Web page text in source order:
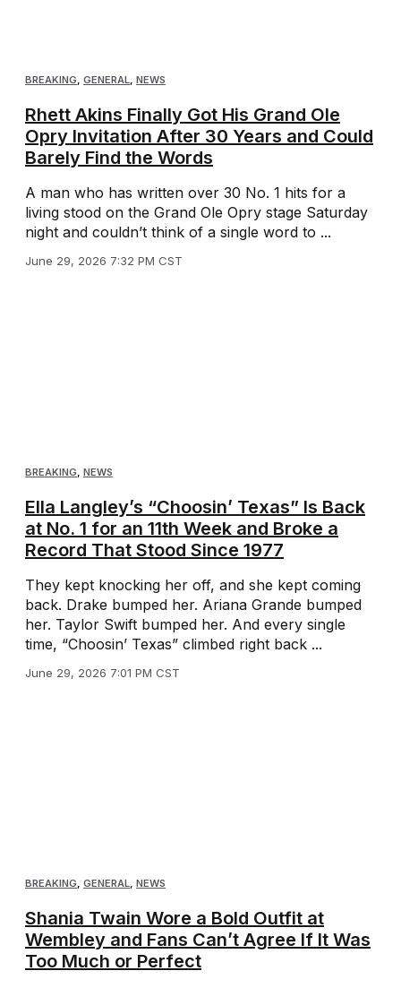
BREAKING, GENERAL, NEWS
Rhett Akins Finally Got His Grand Ole
Opry Invitation After 30 Years and Could
Barely Find the Words
A man who has written over 30 No. 1 hits for a
living stood on the Grand Ole Opry stage Saturday
night and couldn’t think of a single word to ...
June 29, 2026 7:32 PM CST
BREAKING NEWS
Ella Langley’s “Choosin’ Texas” Is Back
at No. 1 for an 11th Week and Broke a
Record That Stood Since 1977
They kept knocking her off, and she kept coming
back. Drake bumped her. Ariana Grande bumped
her. Taylor Swift bumped her. And every single
time, “Choosin’ Texas” climbed right back ...
June 29, 2026 7:01 PM CST
BREAKING, GENERAL, NEWS
Shania Twain Wore a Bold Outfit at
Wembley and Fans Can’t Agree If It Was
Too Much or Perfect